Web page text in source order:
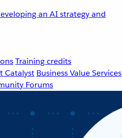
an AI strategy and
Training credits
Catalyst Business Value Services
Forums